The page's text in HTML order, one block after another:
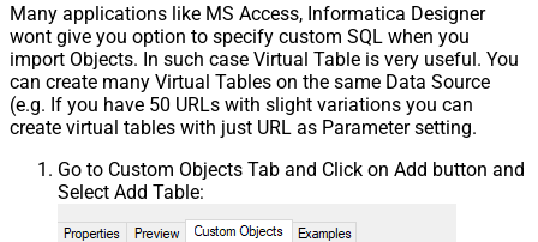
Many applications like MS Access, Informatica Designer
wont give you option to specify custom SQL when you
import Objects. In such case Virtual Table is very useful. You
can create many Virtual Tables on the same Data Source
(e.g. If you have 50 URLs with slight variations you can
create virtual tables with just URL as Parameter setting.
Go to Custom Objects Tab and Click on Add button and
Select Add Table: